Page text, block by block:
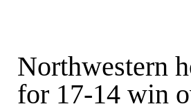
Northwestern
for 17-14 win